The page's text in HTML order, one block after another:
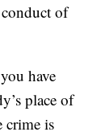
of
have
place of
crime is